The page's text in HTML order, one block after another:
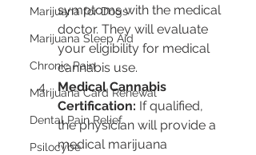
Marijuana for Dogs
Marijuana Sleep Aid
Chronic Pain
Marijuana Card Renewal
Dental Pain Relief
Psilocybe
symptoms with the medical
doctor. They will evaluate
your eligibility for medical
cannabis use.
Medical Cannabis
Certification: If qualified,
the physician will provide a
medical marijuana